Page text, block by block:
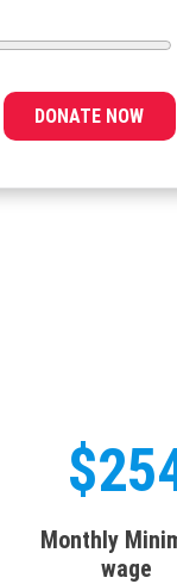
DONATE NOW
Monthly
wage